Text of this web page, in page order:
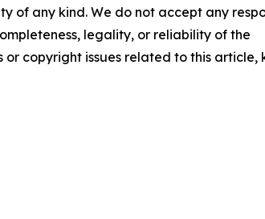
of any kind. We do not accept any
legality, or reliability of the
copyright issues related to this article,